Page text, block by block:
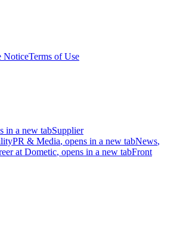
NoticeTerms of Use
in a new tabSupplier
PR & Media, opens in a new tabNews,
at Dometic, opens in a new tabFront